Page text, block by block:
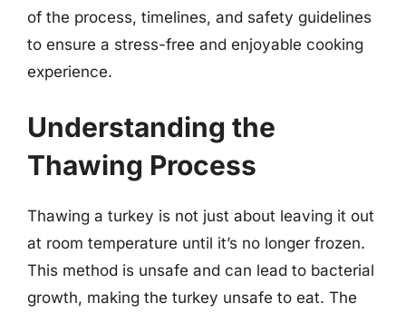
of the process, timelines, and safety guidelines
to ensure a stress-free and enjoyable cooking
experience.
Understanding the
Thawing Process
Thawing a turkey is not just about leaving it out
at room temperature until it’s no longer frozen.
This method is unsafe and can lead to bacterial
growth, making the turkey unsafe to eat. The